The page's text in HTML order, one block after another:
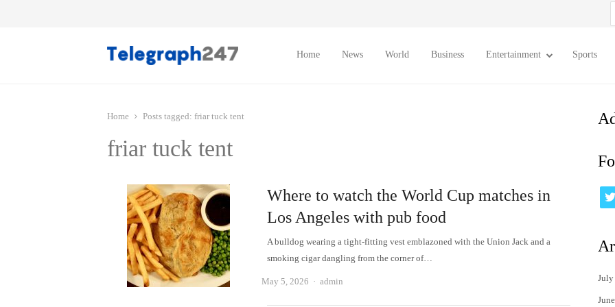
Home News World Business Entertainment Sports
Home Posts tagged: friar tuck tent
friar tuck tent
Where to watch the World Cup matches in
Los Angeles with pub food
A bulldog wearing a tight-fitting vest emblazoned with the Union Jack and a
smoking cigar dangling from the corner of…
May 5, 2026 Author
admin July